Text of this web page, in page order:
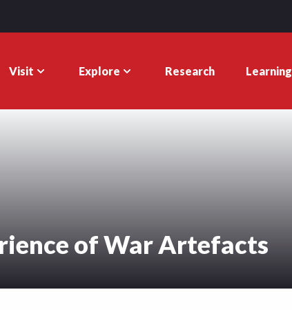
Visit Explore Research Learning
of War Artefacts